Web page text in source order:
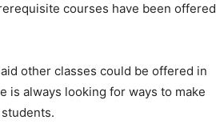
courses have been offered
other classes could be offered in
is always looking for ways to make